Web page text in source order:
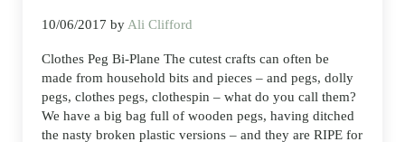
10/06/2017 by Ali Clifford
Clothes Peg Bi-Plane The cutest crafts can often be
made from household bits and pieces – and pegs, dolly
pegs, clothes pegs, clothespin – what do you call them?
We have a big bag full of wooden pegs, having ditched
the nasty broken plastic versions – and they are RIPE for